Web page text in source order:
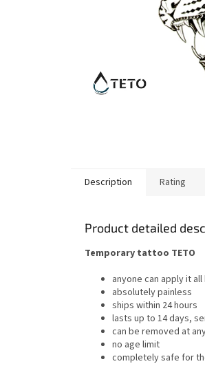
Description Rating
Product detailed
Temporary tattoo TETO
anyone can apply it
absolutely painless
ships within 24 hours
lasts up to 14 days,
can be removed at
no age limit
completely safe for